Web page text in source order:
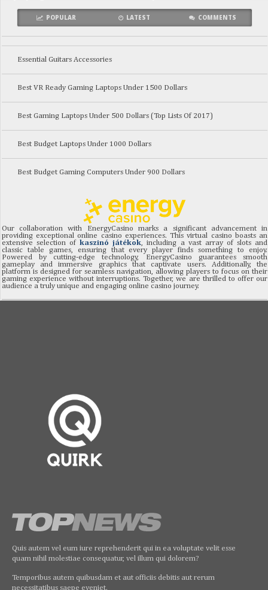
POPULAR LATEST COMMENTS
Essential Guitars Accessories
Best VR Ready Gaming Laptops Under 1500 Dollars
Best Gaming Laptops Under 500 Dollars (Top Lists Of 2017)
Best Budget Laptops Under 1000 Dollars
Best Budget Gaming Computers Under 900 Dollars
Our collaboration with EnergyCasino marks a significant advancement in
providing exceptional online casino experiences. This virtual casino boasts an
extensive selection ofkaszinó játékok, including a vast array of slots and
classic table games, ensuring that every player finds something to enjoy.
Powered by cutting-edge technology, EnergyCasino guarantees smooth
gameplay and immersive graphics that captivate users. Additionally, the
platform is designed for seamless navigation, allowing players to focus on their
gaming experience without interruptions. Together, we are thrilled to offer our
audience a truly unique and engaging online casino journey.
Quis autem vel eum iure reprehenderit qui in ea voluptate velit esse
quam nihil molestiae consequatur, vel illum qui dolorem?
Temporibus autem quibusdam et aut officiis debitis aut rerum
necessitatibus saepe eveniet.